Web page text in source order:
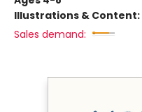
Illustrations & Content:
Sales demand: